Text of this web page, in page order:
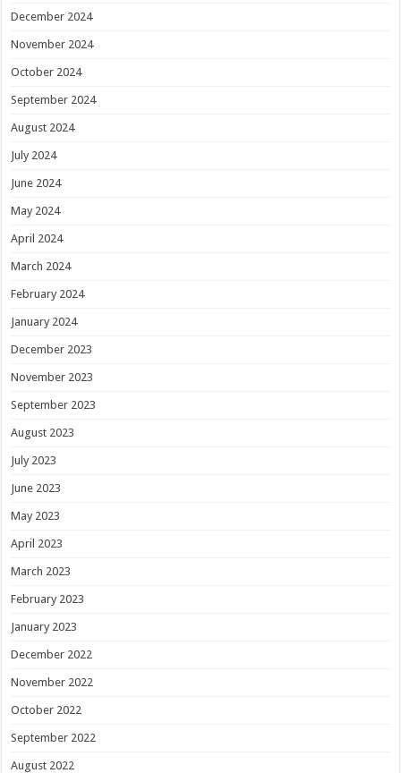
December 2024
November 2024
October 2024
September 2024
August 2024
July 2024
June 2024
May 2024
April 2024
March 2024
February 2024
January 2024
December 2023
November 2023
September 2023
August 2023
July 2023
June 2023
May 2023
April 2023
March 2023
February 2023
January 2023
December 2022
November 2022
October 2022
September 2022
August 2022